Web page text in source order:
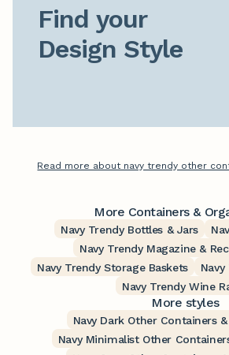
Find your
Design Style
Read more about navy trendy other
More Containers &
Navy Trendy Bottles & Jars
Navy Trendy Magazine &
Navy Trendy Storage Baskets
Navy Trendy Wine
More styles
Navy Dark Other Containers
Navy Minimalist Other